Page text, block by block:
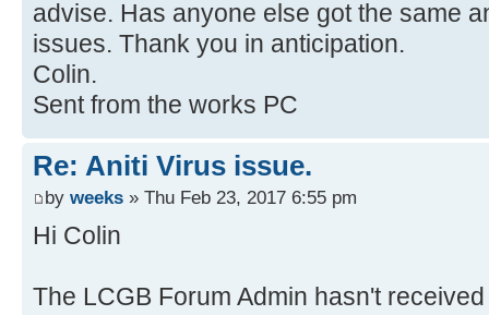
advise. Has anyone else got the same
issues. Thank you in anticipation.
Colin.
Sent from the works PC
Re: Aniti Virus issue.
by weeks » Thu Feb 23, 2017 6:55 pm
Hi Colin
The LCGB Forum Admin hasn't